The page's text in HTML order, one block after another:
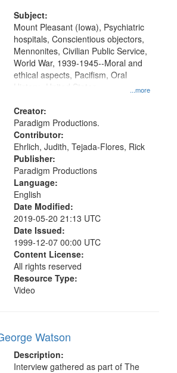
Productions Collection.
Subject:
...more
Mount Pleasant (Iowa), Psychiatric
hospitals, Conscientious objectors,
Mennonites, Civilian Public Service,
World War, 1939-1945--Moral and
ethical aspects, Pacifism, Oral
History--United States
Creator:
Paradigm Productions.
Contributor:
Ehrlich, Judith, Tejada-Flores, Rick
Publisher:
Paradigm Productions
Language:
English
Date Modified:
2019-05-20 21:13 UTC
Date Issued:
1999-12-07 00:00 UTC
Content License:
All rights reserved
Resource Type:
Video
Watson
Description:
Interview gathered as part of The